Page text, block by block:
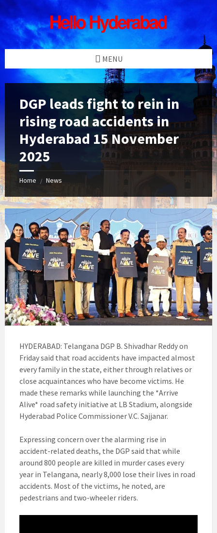
Skip
to
content
Skip
to
left
sidebar
Skip
to
right
sidebar
Skip
to
footer
MENU
DGP leads fight to rein in
rising road accidents in
Hyderabad 15 November
2025
Home / News
HYDERABAD: Telangana DGP B. Shivadhar Reddy on
Friday said that road accidents have impacted almost
every family in the state, either through relatives or
close acquaintances who have become victims. He
made these remarks while launching the *Arrive
Alive* road safety initiative at LB Stadium, alongside
Hyderabad Police Commissioner V.C. Sajjanar.
Expressing concern over the alarming rise in
accident-related deaths, the DGP said that while
around 800 people are killed in murder cases every
year in Telangana, nearly 8,000 lose their lives in road
accidents. Most of the victims, he noted, are
pedestrians and two-wheeler riders.